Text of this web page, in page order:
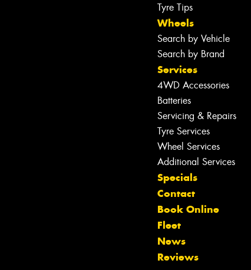
Tyre Tips
Wheels
Search by Vehicle
Search by Brand
Services
4WD Accessories
Batteries
Servicing & Repairs
Tyre Services
Wheel Services
Additional Services
Specials
Contact
Book Online
Fleet
News
Reviews